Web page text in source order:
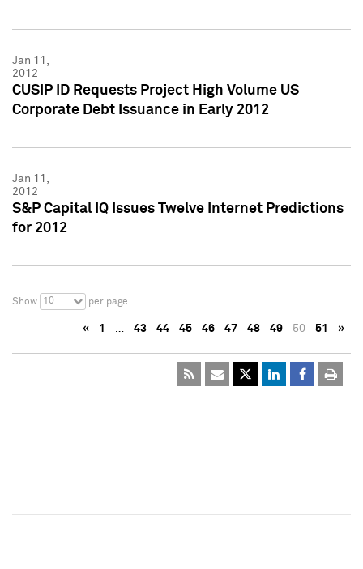
Jan 11,
2012
CUSIP ID Requests Project High Volume US
Corporate Debt Issuance in Early 2012
Jan 11,
2012
S&P Capital IQ Issues Twelve Internet Predictions
for 2012
Show 10 per page
« 1 … 43 44 45 46 47 48 49 50 51 »